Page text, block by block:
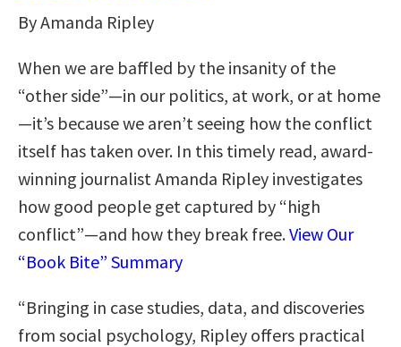
By Amanda Ripley
When we are baffled by the insanity of the
“other side”—in our politics, at work, or at home
—it’s because we aren’t seeing how the conflict
itself has taken over. In this timely read, award-
winning journalist Amanda Ripley investigates
how good people get captured by “high
conflict”—and how they break free.View Our
“Book Bite” Summary
“Bringing in case studies, data, and discoveries
from social psychology, Ripley offers practical